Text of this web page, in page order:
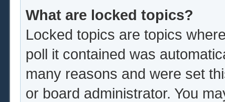
What are locked topics?
Locked topics are topics
poll it contained was
many reasons and were set
or board administrator. You